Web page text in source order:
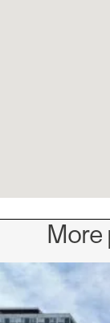
More